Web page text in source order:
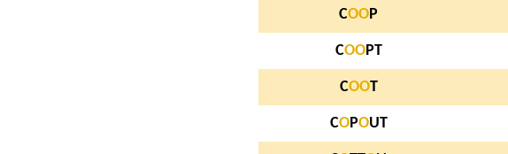
COOP
COOPT
COOT
COPOUT